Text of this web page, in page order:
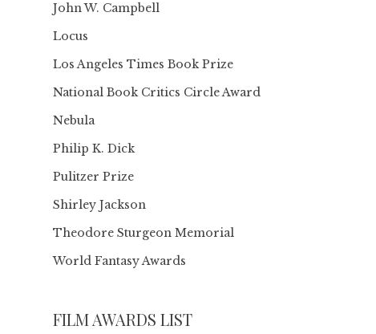
John W. Campbell
Locus
Los Angeles Times Book Prize
National Book Critics Circle Award
Nebula
Philip K. Dick
Pulitzer Prize
Shirley Jackson
Theodore Sturgeon Memorial
World Fantasy Awards
FILM AWARDS LIST